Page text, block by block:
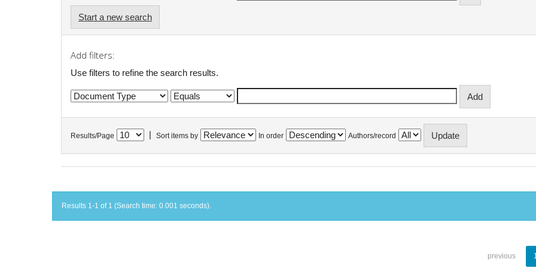
Start a new search
Add filters:
Use filters to refine the search results.
Results/Page Sort items by In order Authors/record
Results 1-1 of 1 (Search time: 0.001 seconds).
previous